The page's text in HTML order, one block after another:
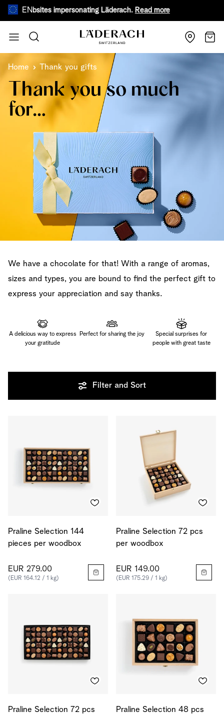
EN
websites impersonating Läderach.Read more During
Search
Cart
Home Thank you gifts
Thank you so much
for…
We have a chocolate for that! With a range of aromas,
sizes and types, you are bound to find the perfect gift to
express your appreciation and say thanks.
A delicious way to express
your gratitude
Perfect for sharing the joy
Special surprises for
people with great taste
Filter and Sort
Praline Selection 144
pieces per woodbox
EUR 279.00
(EUR 164.12 / 1 kg)
Praline Selection 72 pcs
per woodbox
EUR 149.00
(EUR 175.29 / 1 kg)
Praline Selection 72 pcs
Praline Selection 48 pcs